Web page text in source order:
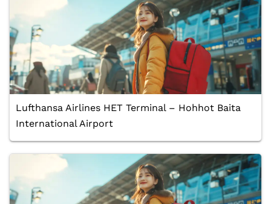
Lufthansa Airlines HET Terminal – Hohhot Baita
International Airport